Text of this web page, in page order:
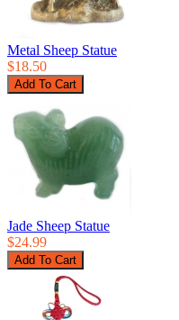
Metal Sheep Statue
$18.50
Jade Sheep Statue
$24.99